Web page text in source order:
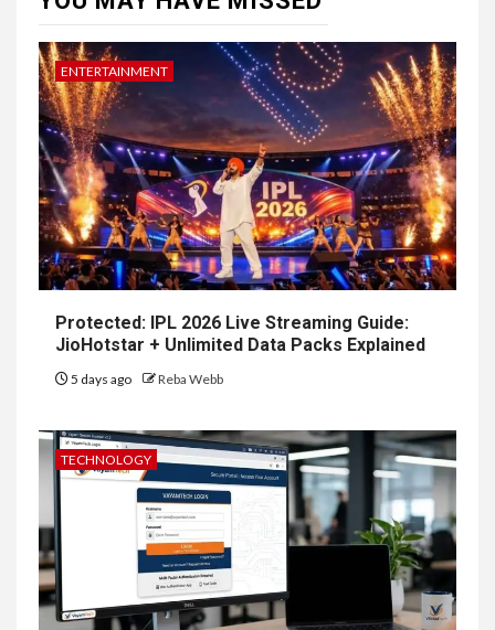
ENTERTAINMENT
Protected: IPL 2026 Live Streaming Guide:
JioHotstar + Unlimited Data Packs Explained
5 days ago Reba Webb
TECHNOLOGY